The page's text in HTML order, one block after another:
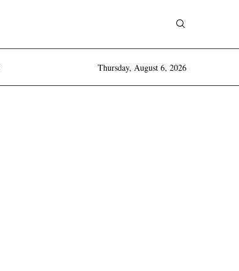
Thursday, August 6, 2026